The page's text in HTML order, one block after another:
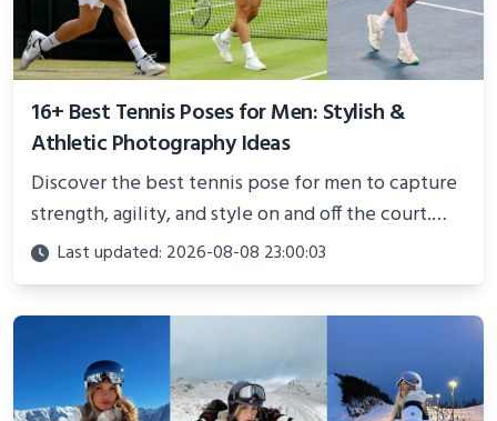
16+ Best Tennis Poses for Men: Stylish &
Athletic Photography Ideas
Discover the best tennis pose for men to capture
strength, agility, and style on and off the court.
Perfect for photoshoots, social media, or
showcasing your athletic confidence.
Last updated: 2026-08-08 23:00:03